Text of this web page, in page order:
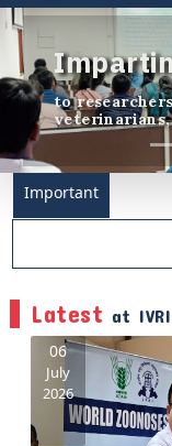
trailblazing R
Previous
Important
Latest at IVRI